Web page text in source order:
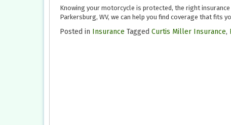
Knowing your motorcycle is protected, the right
Parkersburg, WV, we can help you find coverage that fits
Posted in Insurance Tagged Curtis Miller Insurance,